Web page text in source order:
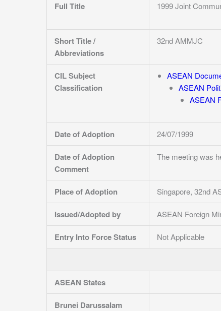
Full Title 1999 Joint
Short Title /
Abbreviations
32nd AMMJC
CIL Subject
Classification
ASEAN
ASEAN
ASEAN
Date of Adoption 24/07/1999
Date of Adoption
Comment
The meeting was
Place of Adoption Singapore, 32nd
Issued/Adopted by ASEAN Foreign
Entry Into Force Status Not Applicable
ASEAN States
Brunei Darussalam